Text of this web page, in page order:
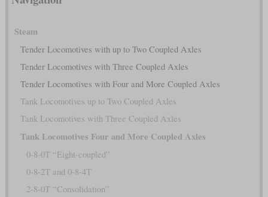
Steam
Tender Locomotives with up to Two Coupled Axles
Tender Locomotives with Three Coupled Axles
Tender Locomotives with Four and More Coupled Axles
Tank Locomotives up to Two Coupled Axles
Tank Locomotives with Three Coupled Axles
Tank Locomotives Four and More Coupled Axles
0-8-0T “Eight-coupled”
0-8-2T and 0-8-4T
2-8-0T “Consolidation”